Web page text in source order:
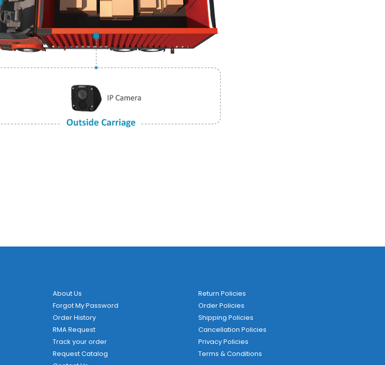
About Us
Forgot My Password
Order History
RMA Request
Track your order
Request Catalog
Return Policies
Order Policies
Shipping Policies
Cancellation Policies
Privacy Policies
Terms & Conditions